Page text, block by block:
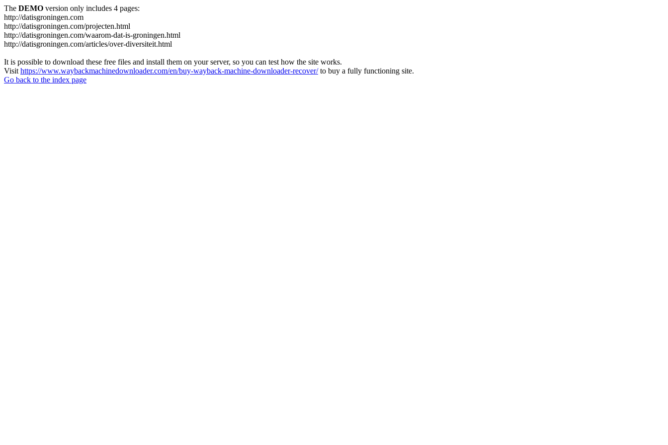
The DEMO version only includes 4 pages:
http://datisgroningen.com
http://datisgroningen.com/projecten.html
http://datisgroningen.com/waarom-dat-is-groningen.html
http://datisgroningen.com/articles/over-diversiteit.html
It is possible to download these free files and install them on your server, so you can test how the site works.
Visit https://www.waybackmachinedownloader.com/en/buy-wayback-machine-downloader-recover/to buy a fully functioning site.
Go back to the index page